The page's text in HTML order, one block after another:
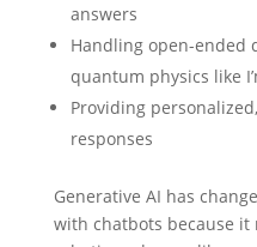
answers
Handling open-ended
quantum physics like
Providing
responses
Generative AI has
with chatbots because it